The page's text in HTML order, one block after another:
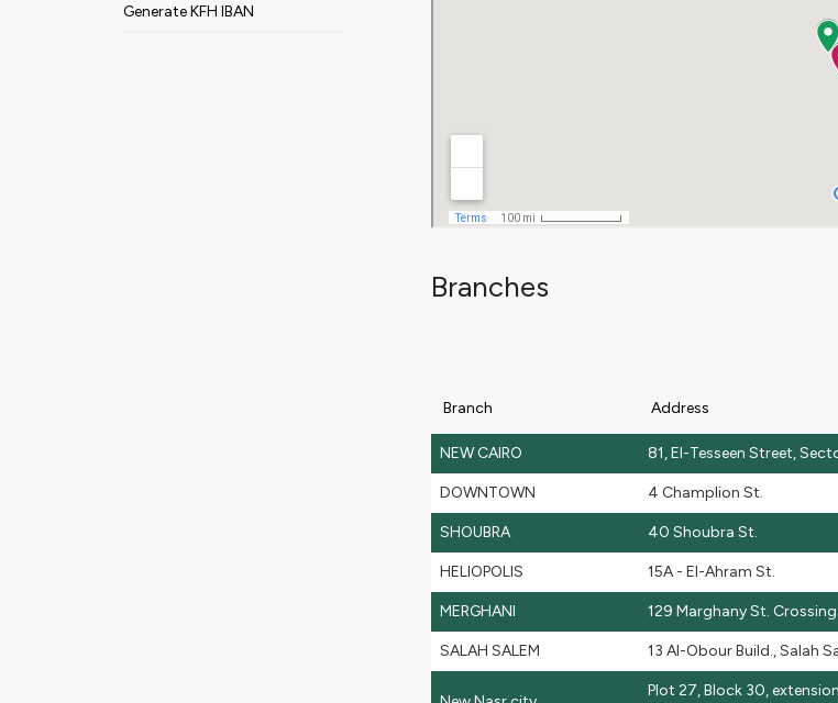
Generate KFH IBAN
Branches
Branch Address
NEW CAIRO 81, El-Tesseen Street,
DOWNTOWN 4 Champlion St.
SHOUBRA 40 Shoubra St.
HELIOPOLIS 15A - El-Ahram St.
MERGHANI 129 Marghany St.
SALAH SALEM 13 Al-Obour Build., Salah
Plot 27, Block 30,